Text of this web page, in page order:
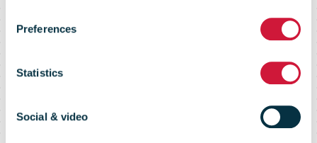
Preferences
Statistics
Social & video
competitive
tendering